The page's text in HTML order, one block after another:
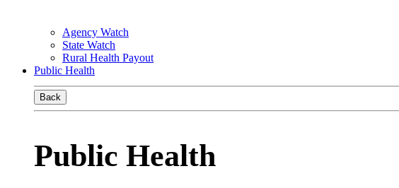
Agency Watch
State Watch
Rural Health Payout
Public Health
Back
Public Health